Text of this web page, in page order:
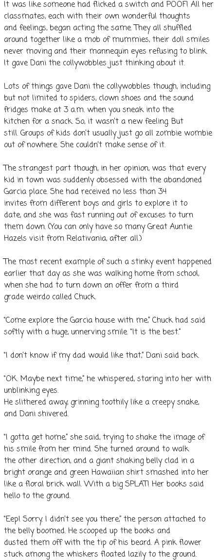
It was like someone had flicked a switch and POOF! All her
classmates, each with their own wonderful thoughts
and feelings, began acting the same. They all shuffled
around together like a mob of mummies, their doll smiles
never moving and their mannequin eyes refusing to blink.
It gave Dani the collywobbles just thinking about it.
Lots of things gave Dani the collywobbles though, including
but not limited to spiders, clown shoes and the sound
fridges make at 3 a.m. when you sneak into the
kitchen for a snack. So, it wasn’t a new feeling. But
still. Groups of kids don’t usually just go all zombie wombie
out of nowhere. She couldn’t make sense of it.
The strangest part though, in her opinion, was that every
kid in town was suddenly obsessed with the abandoned
Garcia place. She had received no less than 34
invites from different boys and girls to explore it to
date, and she was fast running out of excuses to turn
them down. (You can only have so many Great Auntie
Hazels visit from Relativania, after all.)
The most recent example of such a stinky event happened
earlier that day as she was walking home from school,
when she had to turn down an offer from a third
grade weirdo called Chuck.
“Come explore the Garcia house with me,” Chuck had said
softly with a huge, unnerving smile. “It is the best.”
“I don’t know if my dad would like that,” Dani said back.
“OK. Maybe next time,” he whispered, staring into her with
unblinking eyes.
He slithered away, grinning toothily like a creepy snake,
and Dani shivered.
“I gotta get home,” she said, trying to shake the image of
his smile from her mind. She turned around to walk
the other direction, and a giant shaking belly clad in a
bright orange and green Hawaiian shirt smashed into her
like a floral brick wall. With a big SPLAT! Her books said
hello to the ground.
“Eep! Sorry. I didn’t see you there,” the person attached to
the belly boomed. He scooped up the books and
dusted them off with the tip of his beard. A pink flower
stuck among the whiskers floated lazily to the ground.